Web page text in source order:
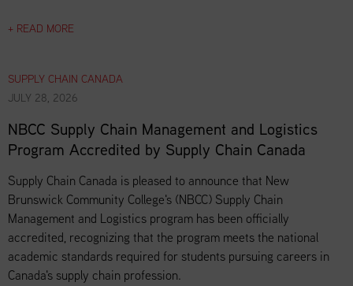
+ READ MORE
SUPPLY CHAIN CANADA
JULY 28, 2026
NBCC Supply Chain Management and Logistics
Program Accredited by Supply Chain Canada
Supply Chain Canada is pleased to announce that New
Brunswick Community College's (NBCC) Supply Chain
Management and Logistics program has been officially
accredited, recognizing that the program meets the national
academic standards required for students pursuing careers in
Canada's supply chain profession.